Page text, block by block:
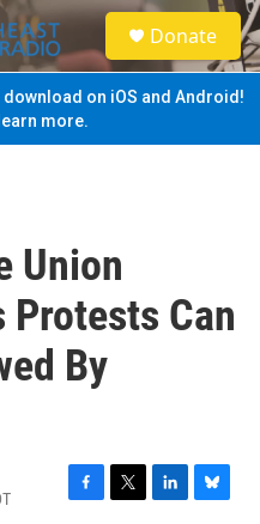
S
e
a
Donate
download on iOS and Android!
more.
Union
Protests Can
By
F
T
L
B